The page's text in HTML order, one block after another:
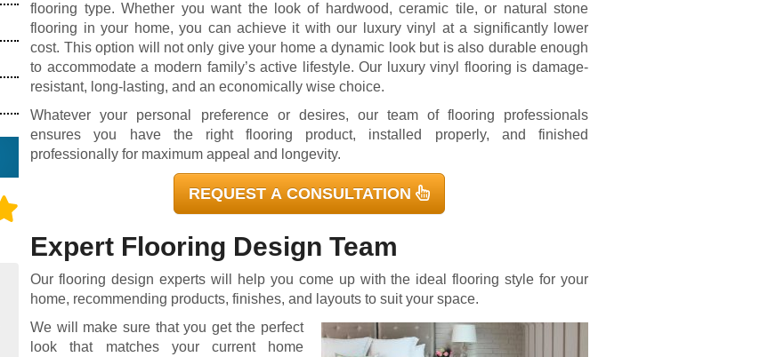
flooring type. Whether you want the look of hardwood, ceramic tile, or natural stone
flooring in your home, you can achieve it with our luxury vinyl at a significantly lower
cost. This option will not only give your home a dynamic look but is also durable enough
to accommodate a modern family’s active lifestyle. Our luxury vinyl flooring is damage-
resistant, long-lasting, and an economically wise choice.
Whatever your personal preference or desires, our team of flooring professionals
ensures you have the right flooring product, installed properly, and finished
professionally for maximum appeal and longevity.
REQUEST A CONSULTATION
Expert Flooring Design Team
Our flooring design experts will help you come up with the ideal flooring style for your
home, recommending products, finishes, and layouts to suit your space.
We will make sure that you get the perfect
look that matches your current home